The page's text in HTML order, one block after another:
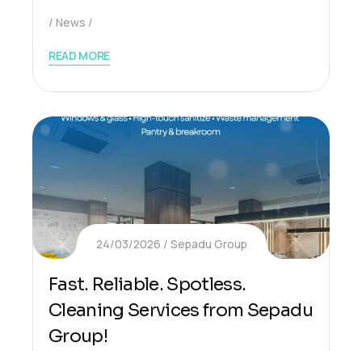
News
READ MORE
24/03/2026 Sepadu Group
Fast. Reliable. Spotless.
Cleaning Services from Sepadu
Group!